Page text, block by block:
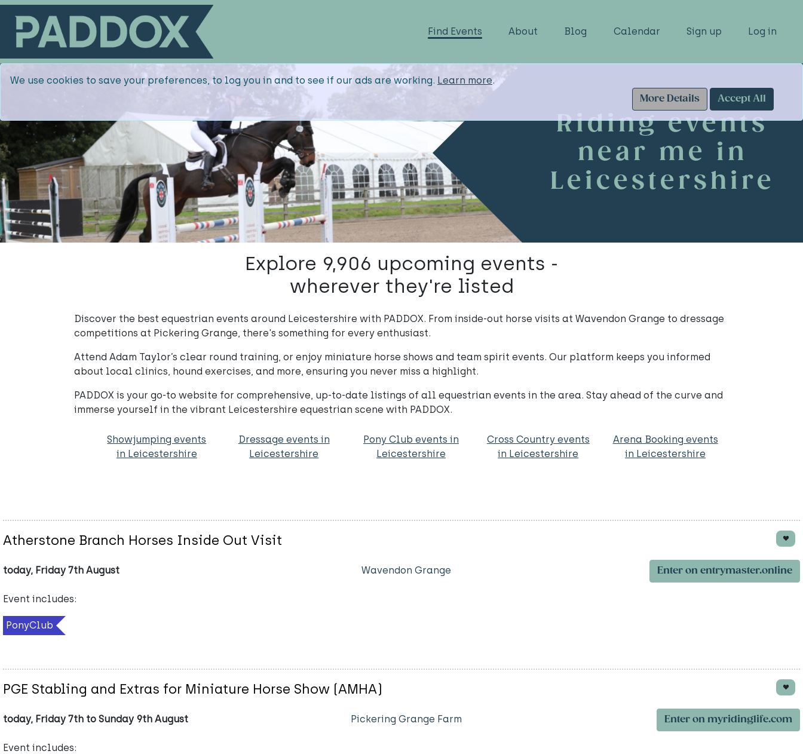
Find Events About Blog Calendar Sign up Log in
We use cookies to save your preferences, to log you in and to see if our ads are working. Learn more.
More Details
Accept All
Riding events
near me in
Leicestershire
Explore 9,906 upcoming events -
wherever they're listed
Discover the best equestrian events around Leicestershire with PADDOX. From inside-out horse visits at Wavendon Grange to dressage
competitions at Pickering Grange, there's something for every enthusiast.
Attend Adam Taylor’s clear round training, or enjoy miniature horse shows and team spirit events. Our platform keeps you informed
about local clinics, hound exercises, and more, ensuring you never miss a highlight.
PADDOX is your go-to website for comprehensive, up-to-date listings of all equestrian events in the area. Stay ahead of the curve and
immerse yourself in the vibrant Leicestershire equestrian scene with PADDOX.
Showjumping events
in Leicestershire
Dressage events in
Leicestershire
Pony Club events in
Leicestershire
Cross Country events
in Leicestershire
Arena Booking events
in Leicestershire
Atherstone Branch Horses Inside Out Visit
today, Friday 7th August Wavendon Grange Enter on entrymaster.online
Event includes:
PonyClub
PGE Stabling and Extras for Miniature Horse Show (AMHA)
today, Friday 7th to Sunday 9th August Pickering Grange Farm Enter on myridinglife.com
Event includes: